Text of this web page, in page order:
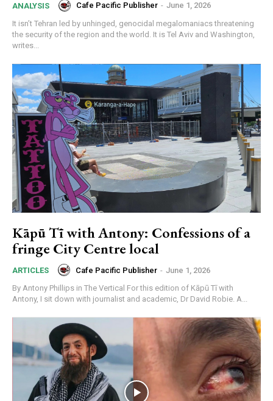
ANALYSIS Cafe Pacific Publisher - June 1, 2026
It isn’t Tehran led by unhinged, genocidal megalomaniacs threatening
the security of the region and the world. It is Tel Aviv and Washington,
writes...
Kāpū Tī with Antony: Confessions of a
fringe City Centre local
ARTICLES Cafe Pacific Publisher - June 1, 2026
By Antony Phillips in The Vertical For this edition of Kāpū Tī with
Antony, I sit down with journalist and academic, Dr David Robie. A...